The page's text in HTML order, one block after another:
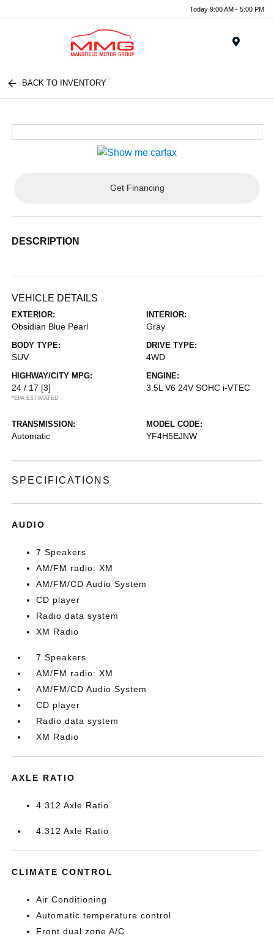
Today 9:00 AM - 5:00 PM
BACK TO INVENTORY
Get Financing
DESCRIPTION
VEHICLE DETAILS
EXTERIOR:
Obsidian Blue Pearl
INTERIOR:
Gray
BODY TYPE:
SUV
DRIVE TYPE:
4WD
HIGHWAY/CITY MPG:
24 / 17 [3]
*EPA ESTIMATED
ENGINE:
3.5L V6 24V SOHC i-VTEC
TRANSMISSION:
Automatic
MODEL CODE:
YF4H5EJNW
SPECIFICATIONS
AUDIO
7 Speakers
AM/FM radio: XM
AM/FM/CD Audio System
CD player
Radio data system
XM Radio
7 Speakers
AM/FM radio: XM
AM/FM/CD Audio System
CD player
Radio data system
XM Radio
AXLE RATIO
4.312 Axle Ratio
4.312 Axle Ratio
CLIMATE CONTROL
Air Conditioning
Automatic temperature control
Front dual zone A/C